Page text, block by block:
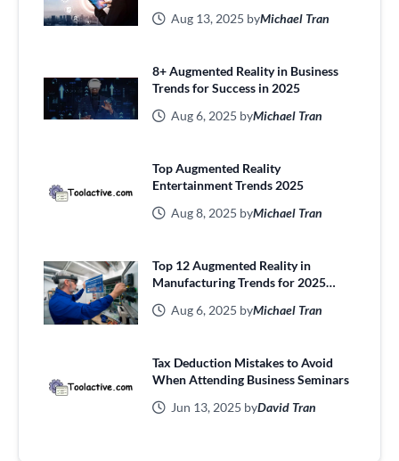
Aug 13, 2025 byMichael Tran
8+ Augmented Reality in Business
Trends for Success in 2025
Aug 6, 2025 byMichael Tran
Top Augmented Reality
Entertainment Trends 2025
Aug 8, 2025 byMichael Tran
Top 12 Augmented Reality in
Manufacturing Trends for 2025
Aug 6, 2025 byMichael Tran
Tax Deduction Mistakes to Avoid
When Attending Business Seminars
Jun 13, 2025 byDavid Tran